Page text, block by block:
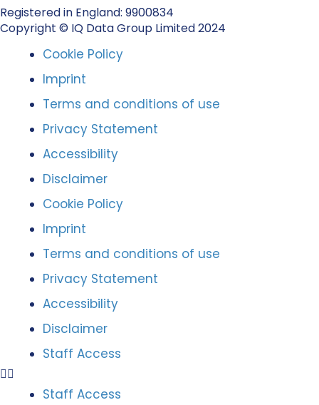
Registered in England: 9900834
Copyright © IQ Data Group Limited 2024
Cookie Policy
Imprint
Terms and conditions of use
Privacy Statement
Accessibility
Disclaimer
Cookie Policy
Imprint
Terms and conditions of use
Privacy Statement
Accessibility
Disclaimer
Staff Access
Staff Access